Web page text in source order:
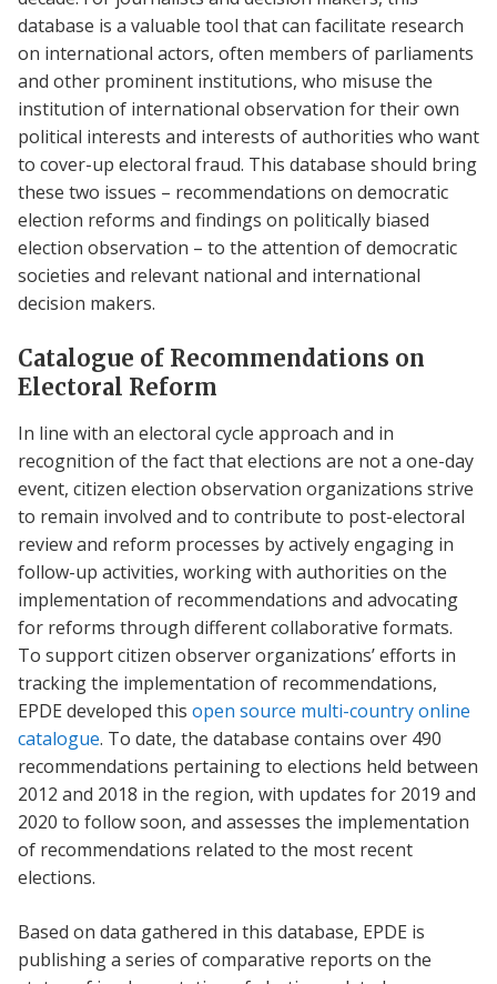
database is a valuable tool that can facilitate research
on international actors, often members of parliaments
and other prominent institutions, who misuse the
institution of international observation for their own
political interests and interests of authorities who want
to cover-up electoral fraud. This database should bring
these two issues – recommendations on democratic
election reforms and findings on politically biased
election observation – to the attention of democratic
societies and relevant national and international
decision makers.
Catalogue of Recommendations on
Electoral Reform
In line with an electoral cycle approach and in
recognition of the fact that elections are not a one-day
event, citizen election observation organizations strive
to remain involved and to contribute to post-electoral
review and reform processes by actively engaging in
follow-up activities, working with authorities on the
implementation of recommendations and advocating
for reforms through different collaborative formats.
To support citizen observer organizations’ efforts in
tracking the implementation of recommendations,
EPDE developed this open source multi-country online
catalogue. To date, the database contains over 490
recommendations pertaining to elections held between
2012 and 2018 in the region, with updates for 2019 and
2020 to follow soon, and assesses the implementation
of recommendations related to the most recent
elections.
Based on data gathered in this database, EPDE is
publishing a series of comparative reports on the